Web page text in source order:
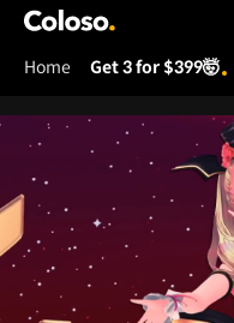
Coloso.
Home Get 3 for $399🤯